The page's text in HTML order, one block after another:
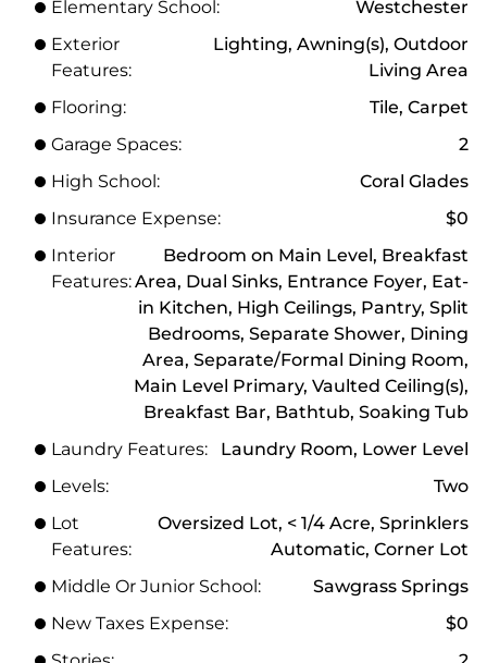
Elementary School:
Westchester
Exterior
Features:
Lighting, Awning(s), Outdoor
Living Area
Flooring:
Tile, Carpet
Garage Spaces:
2
High School:
Coral Glades
Insurance Expense:
$0
Interior
Features:
Bedroom on Main Level, Breakfast
Area, Dual Sinks, Entrance Foyer, Eat-
in Kitchen, High Ceilings, Pantry, Split
Bedrooms, Separate Shower, Dining
Area, Separate/Formal Dining Room,
Main Level Primary, Vaulted Ceiling(s),
Breakfast Bar, Bathtub, Soaking Tub
Laundry Features:
Laundry Room, Lower Level
Levels:
Two
Lot
Features:
Oversized Lot, < 1/4 Acre, Sprinklers
Automatic, Corner Lot
Middle Or Junior School:
Sawgrass Springs
New Taxes Expense:
$0